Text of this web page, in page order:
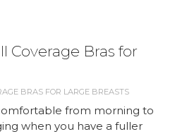
Coverage Bras for
BRAS FOR LARGE BREASTS
from morning to
when you have a fuller